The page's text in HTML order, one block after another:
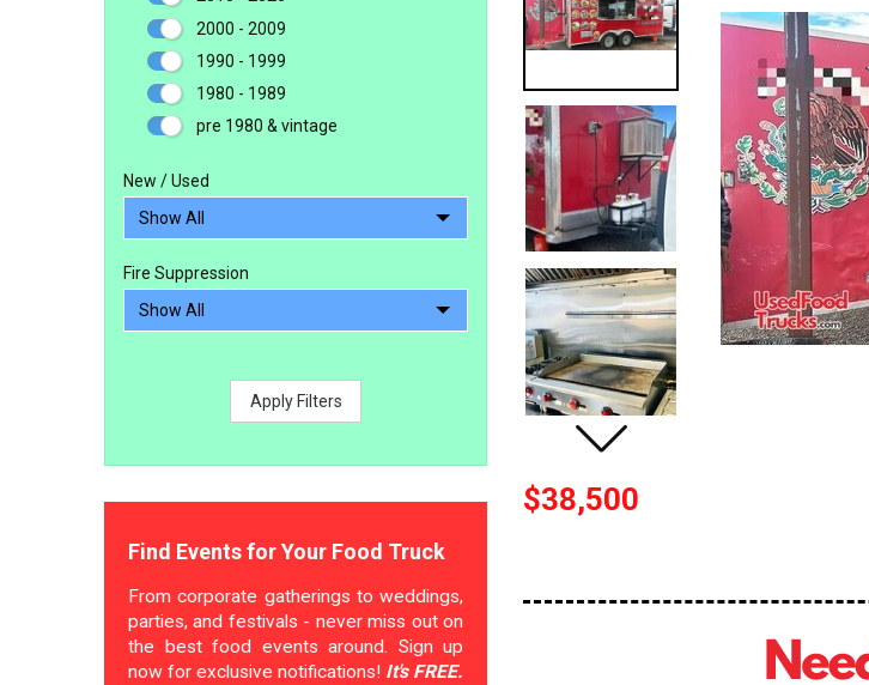
2000 - 2009
1990 - 1999
1980 - 1989
pre 1980 & vintage
New / Used
Fire Suppression
Apply Filters
Find Events for Your Food Truck
From corporate gatherings to weddings,
parties, and festivals - never miss out on
the best food events around. Sign up
now for exclusive notifications! It's FREE.
$38,500